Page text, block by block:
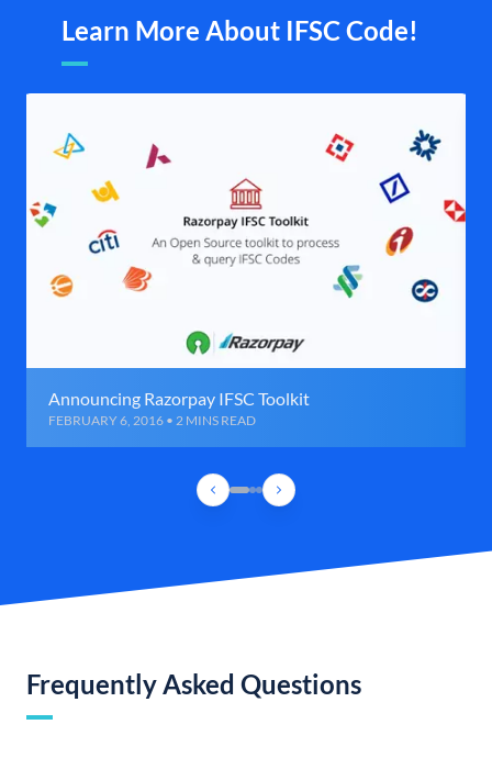
Learn More About IFSC Code!
Announcing Razorpay IFSC Toolkit
FEBRUARY 6, 2016 • 2 MINS READ
Frequently Asked Questions